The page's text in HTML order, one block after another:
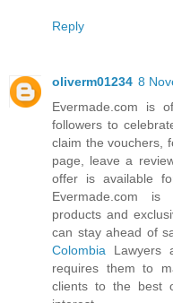
Reply
oliverm01234 8
Evermade.com is
followers to
claim the vouchers,
page, leave a
offer is available
Evermade.com
products and
can stay ahead of
Colombia Lawyers
requires them to
clients to the best